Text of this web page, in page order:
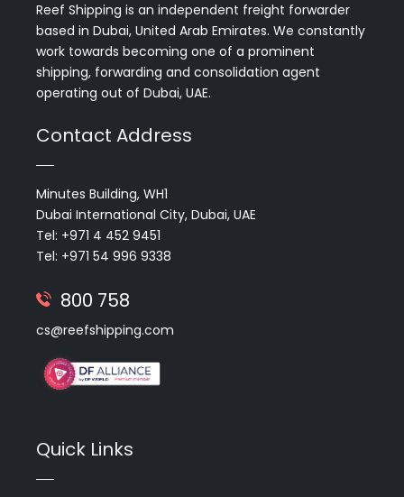
Reef Shipping is an independent freight forwarder
based in Dubai, United Arab Emirates. We constantly
work towards becoming one of a prominent
shipping, forwarding and consolidation agent
operating out of Dubai, UAE.
Contact Address
Minutes Building, WH1
Dubai International City, Dubai, UAE
Tel: +971 4 452 9451
Tel: +971 54 996 9338
800 758
cs@reefshipping.com
Quick Links